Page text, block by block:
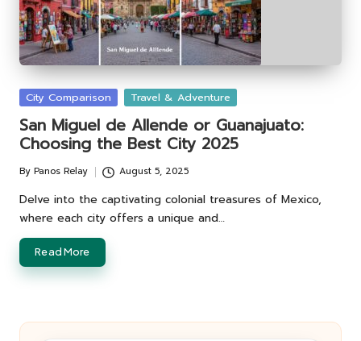
Posted
City Comparison Travel & Adventure
San Miguel de Allende or Guanajuato:
Choosing the Best City 2025
Posted
by
By Panos Relay August 5, 2025
Delve into the captivating colonial treasures of Mexico,
where each city offers a unique and…
Read More